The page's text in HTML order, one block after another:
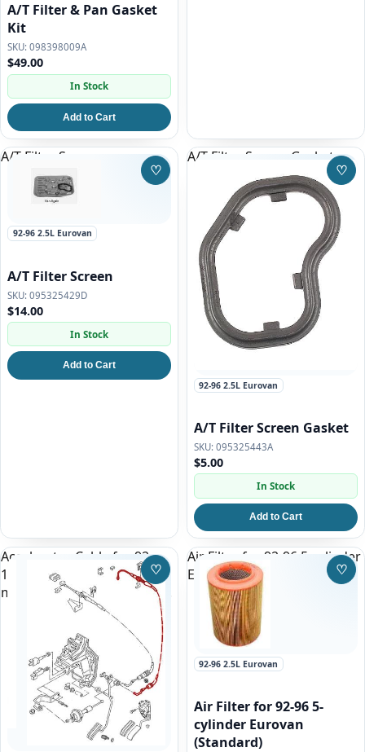
A/T Filter & Pan Gasket
Kit
098398009A
$49.00
In Stock
Add to Cart
A/T Filter Screen
92-96 2.5L Eurovan
A/T Filter Screen
095325429D
$14.00
In Stock
Add to Cart
♡Save to Wishlist
A/T Filter Screen Gasket
92-96 2.5L Eurovan
A/T Filter Screen Gasket
095325443A
$5.00
In Stock
Add to Cart
♡
Accelerator Cable for 92-
1995 Eurovan 2.5l Gas
manual transmission ONLY!
♡Save to Wishlist
Air Filter for 92-96 5-cylinder
Eurovan (Standard)
92-96 2.5L Eurovan
Air Filter for 92-96 5-
cylinder Eurovan
(Standard)
♡